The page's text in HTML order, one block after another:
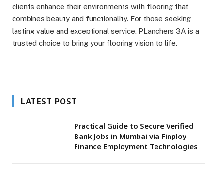
clients enhance their environments with flooring that
combines beauty and functionality. For those seeking
lasting value and exceptional service, PLanchers 3A is a
trusted choice to bring your flooring vision to life.
LATEST POST
Practical Guide to Secure Verified
Bank Jobs in Mumbai via Finploy
Finance Employment Technologies